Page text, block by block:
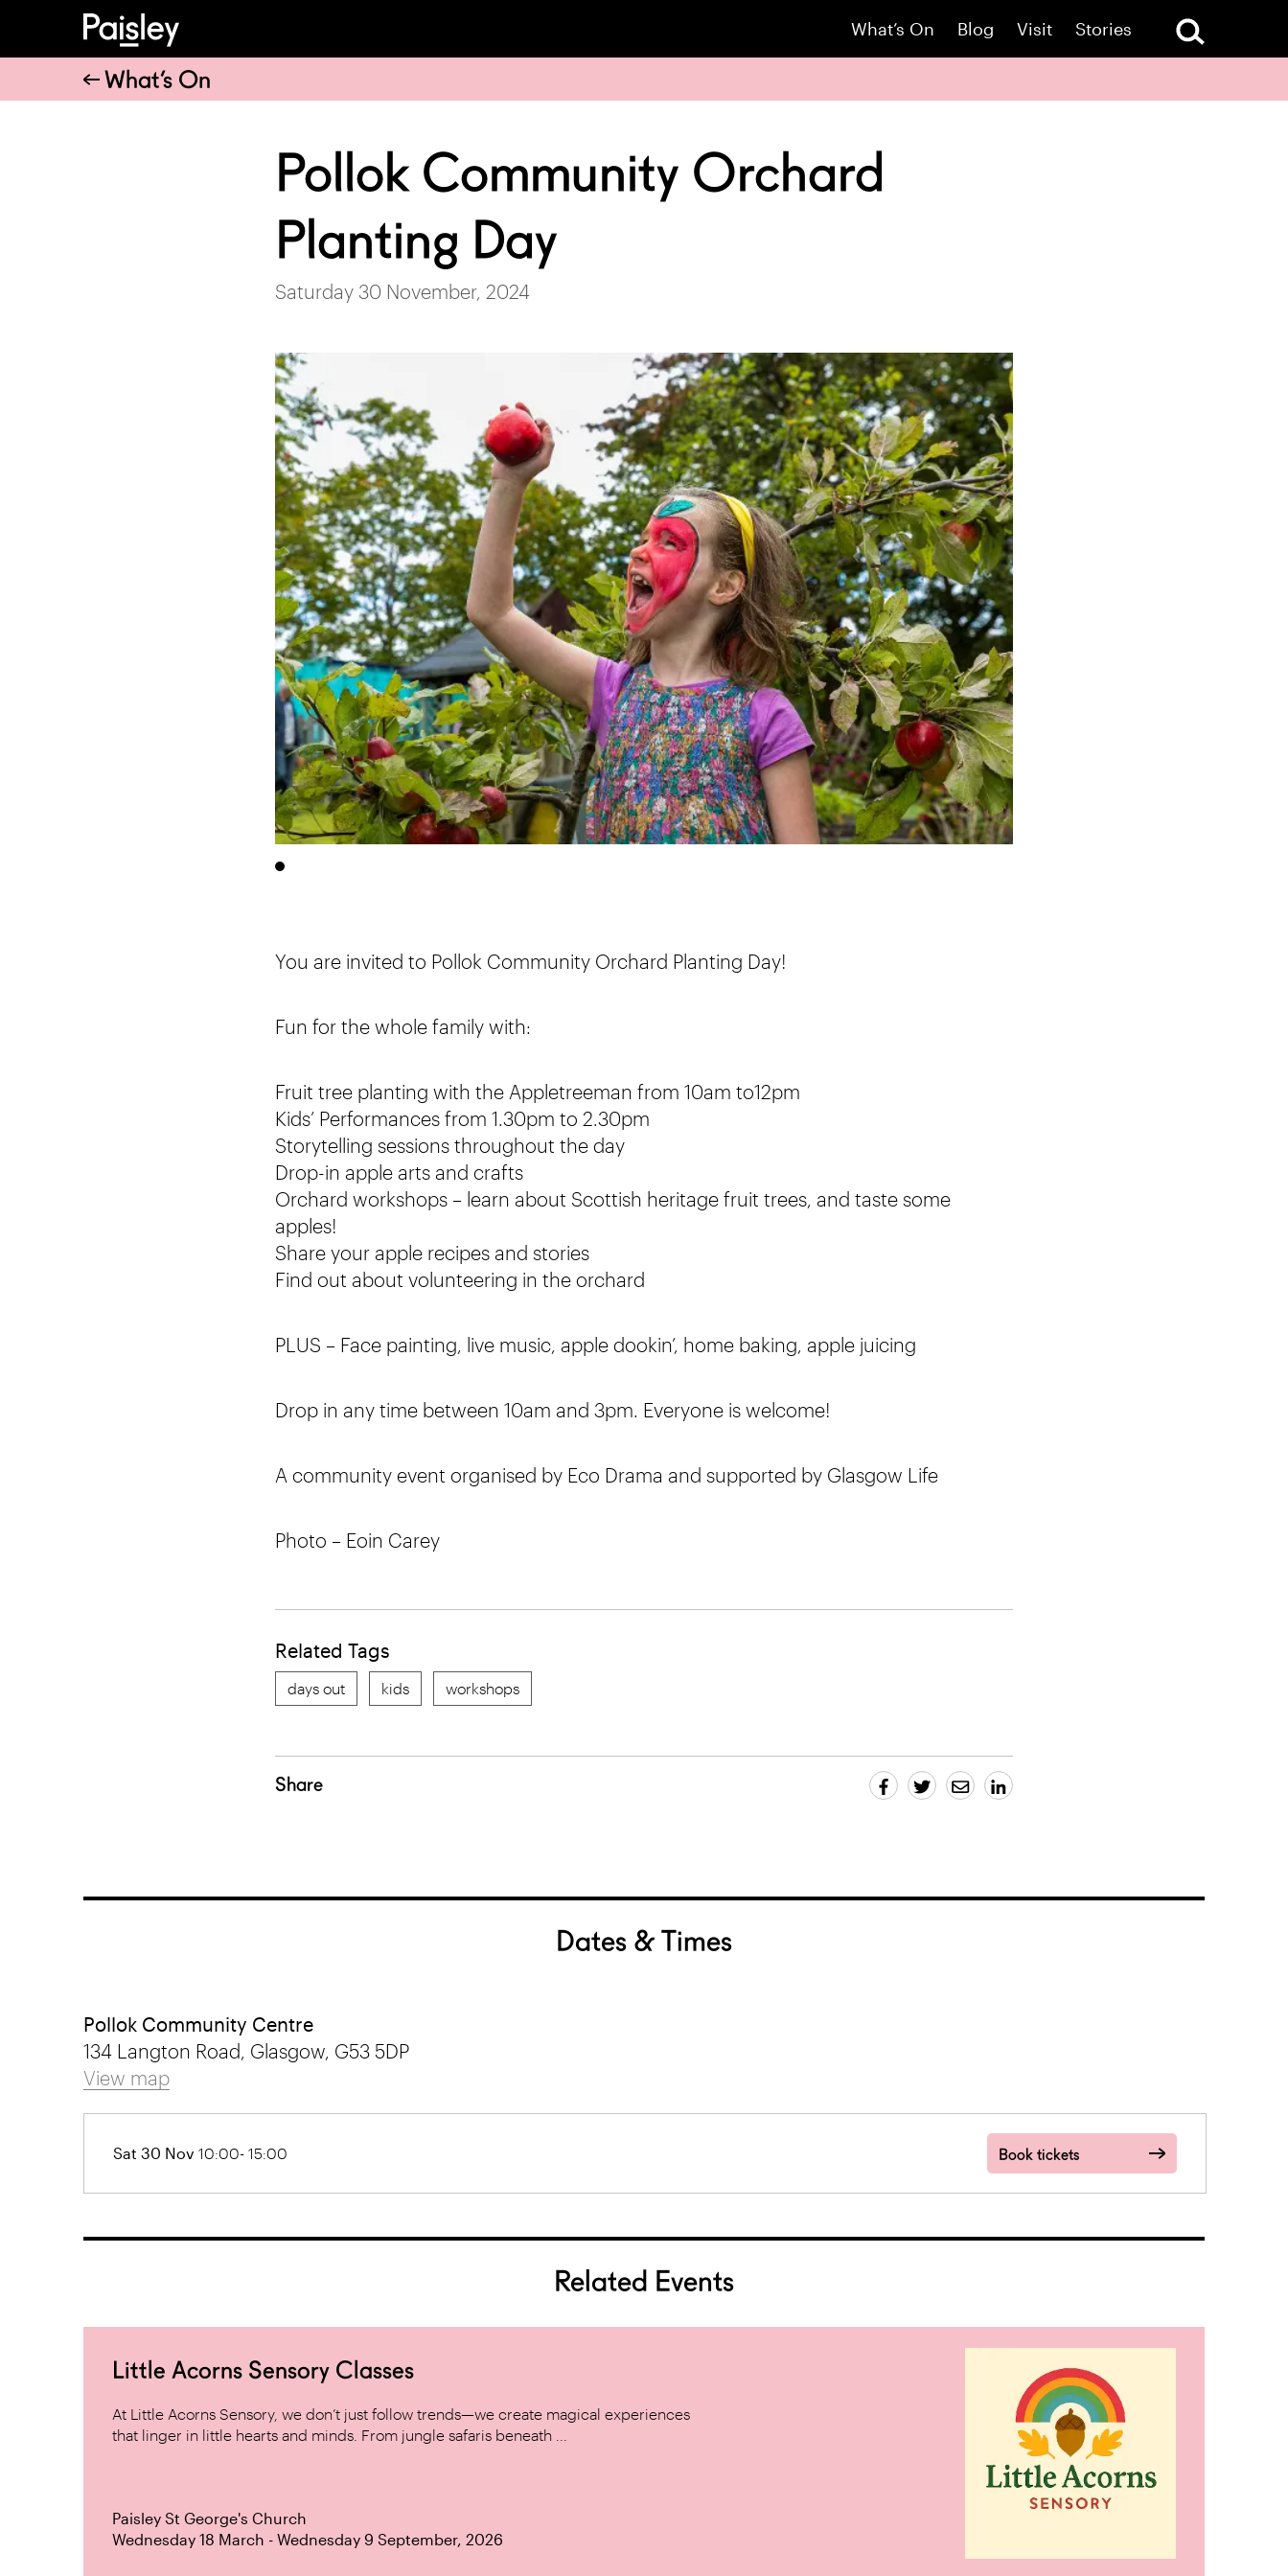
What’s On Blog Visit Stories
What’s On
Pollok Community Orchard
Planting Day
Saturday 30 November, 2024
You are invited to Pollok Community Orchard Planting Day!
Fun for the whole family with:
Fruit tree planting with the Appletreeman from 10am to12pm
Kids’ Performances from 1.30pm to 2.30pm
Storytelling sessions throughout the day
Drop-in apple arts and crafts
Orchard workshops – learn about Scottish heritage fruit trees, and taste some
apples!
Share your apple recipes and stories
Find out about volunteering in the orchard
PLUS – Face painting, live music, apple dookin’, home baking, apple juicing
Drop in any time between 10am and 3pm. Everyone is welcome!
A community event organised by Eco Drama and supported by Glasgow Life
Photo – Eoin Carey
Related Tags
days out kids workshops
Share
Dates & Times
Pollok Community Centre
134 Langton Road, Glasgow, G53 5DP
View map
Sat 30 Nov 10:00- 15:00 Book tickets
Related Events
Little Acorns Sensory Classes
At Little Acorns Sensory, we don’t just follow trends—we create magical experiences
that linger in little hearts and minds. From jungle safaris beneath ...
Paisley St George's Church
Wednesday 18 March - Wednesday 9 September, 2026